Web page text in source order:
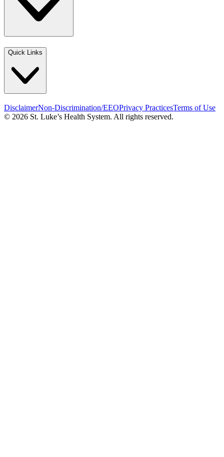
Quick Links
DisclaimerNon-Discrimination/EEOPrivacy PracticesTerms of Use
© 2026 St. Luke’s Health System. All rights reserved.